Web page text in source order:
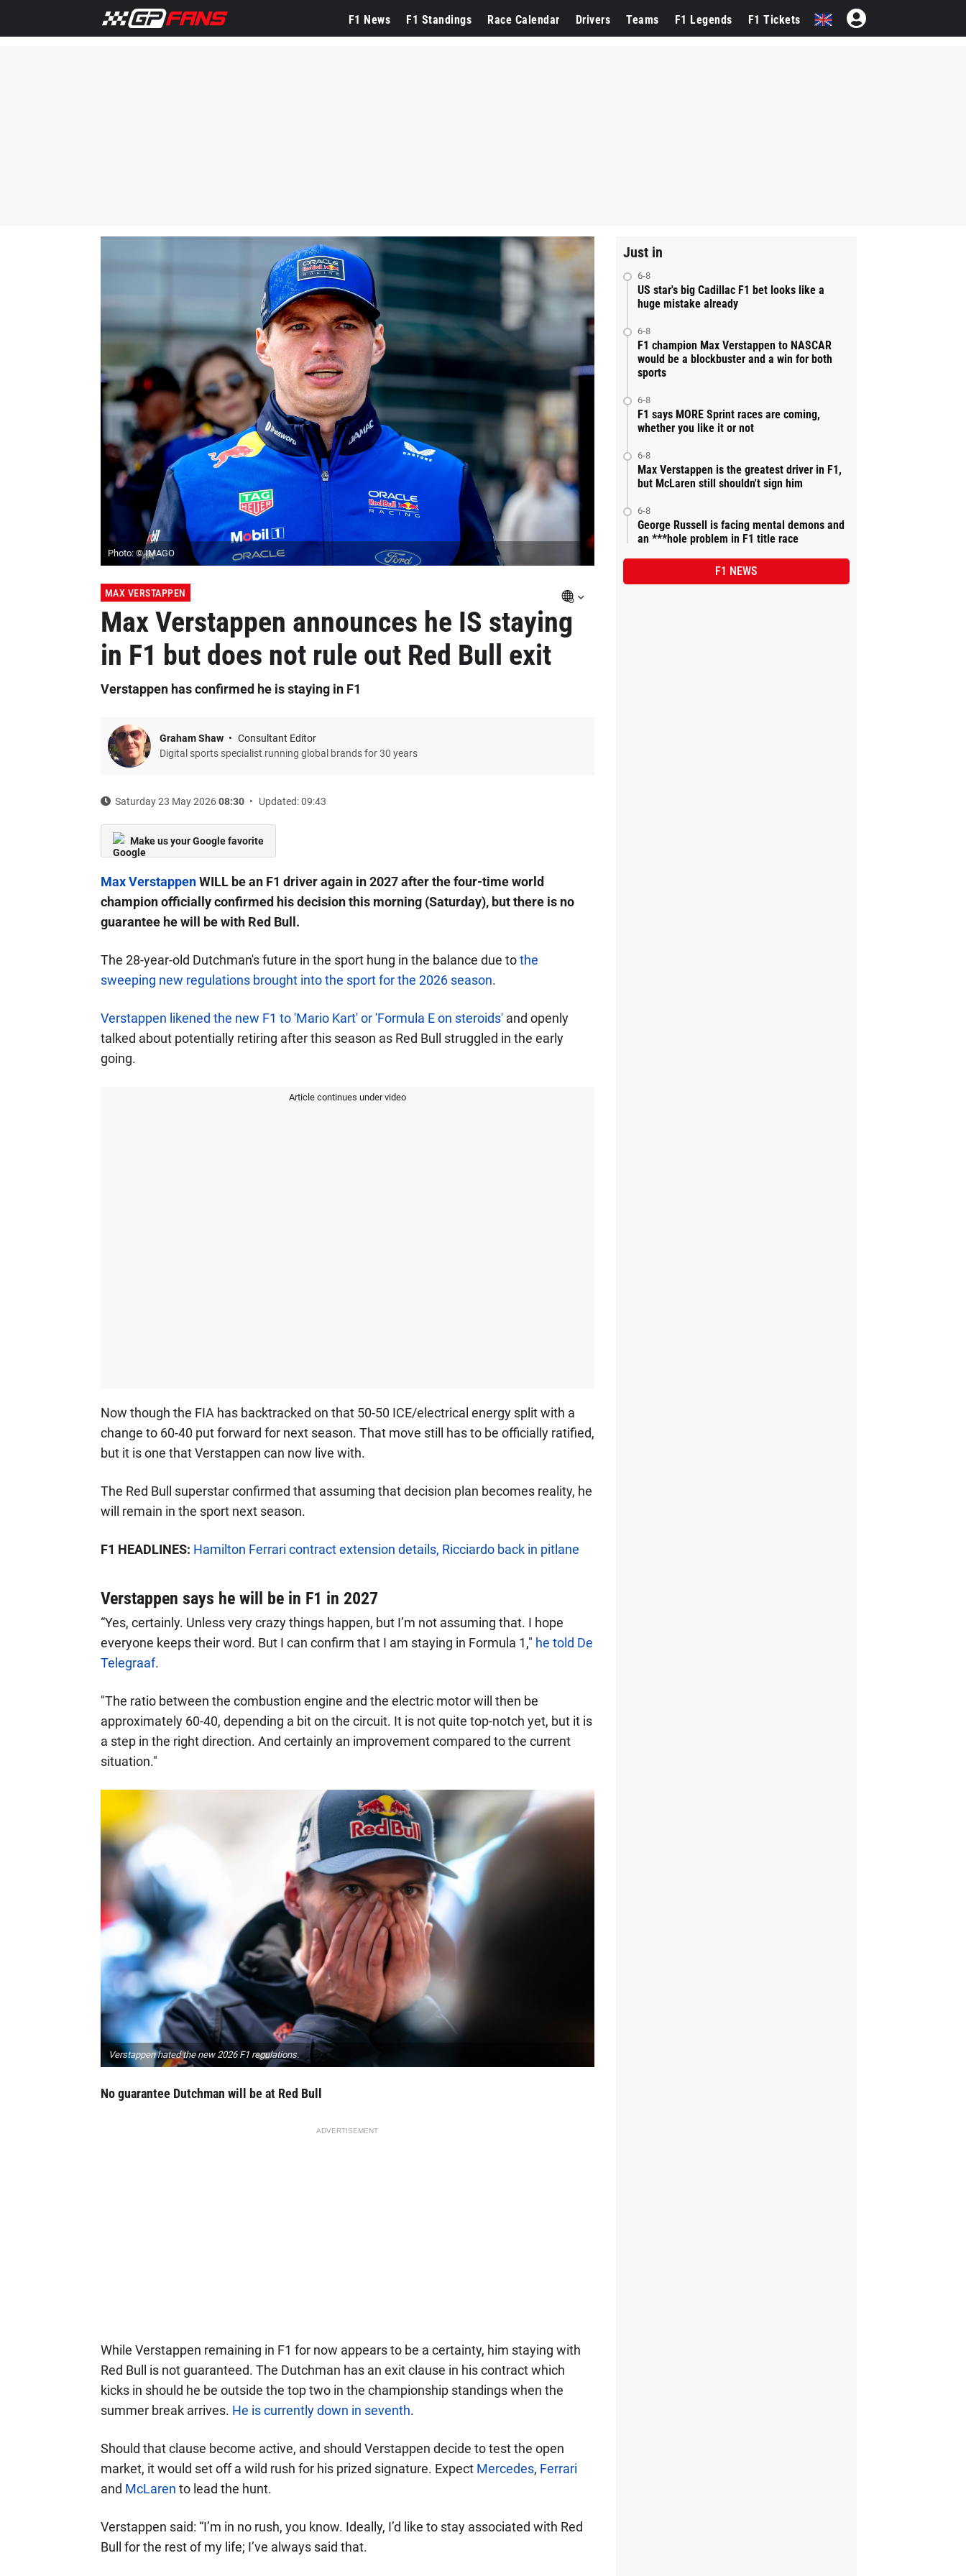
F1 News F1 Standings Race Calendar Drivers Teams F1 Legends F1 Tickets
Photo: © IMAGO
MAX VERSTAPPEN
Max Verstappen announces he IS staying
in F1 but does not rule out Red Bull exit
Verstappen has confirmed he is staying in F1
Graham Shaw
Consultant Editor
Digital sports specialist running global brands for 30 years
Saturday 23 May 202608:30 Updated: 09:43
Make us your Google favorite
Max VerstappenWILL be an F1 driver again in 2027 after the four-time world
champion officially confirmed his decision this morning (Saturday), but there is no
guarantee he will be with Red Bull.
The 28-year-old Dutchman's future in the sport hung in the balance due tothe
sweeping new regulations brought into the sport for the 2026 season.
Verstappen likened the new F1 to 'Mario Kart' or 'Formula E on steroids'and openly
talked about potentially retiring after this season as Red Bull struggled in the early
going.
Article continues under video
Now though the FIA has backtracked on that 50-50 ICE/electrical energy split with a
change to 60-40 put forward for next season. That move still has to be officially ratified,
but it is one that Verstappen can now live with.
The Red Bull superstar confirmed that assuming that decision plan becomes reality, he
will remain in the sport next season.
F1 HEADLINES: Hamilton Ferrari contract extension details, Ricciardo back in pitlane
Verstappen says he will be in F1 in 2027
“Yes, certainly. Unless very crazy things happen, but I’m not assuming that. I hope
everyone keeps their word. But I can confirm that I am staying in Formula 1," he told De
Telegraaf.
"The ratio between the combustion engine and the electric motor will then be
approximately 60-40, depending a bit on the circuit. It is not quite top-notch yet, but it is
a step in the right direction. And certainly an improvement compared to the current
situation."
Verstappen hated the new 2026 F1 regulations.
No guarantee Dutchman will be at Red Bull
ADVERTISEMENT
While Verstappen remaining in F1 for now appears to be a certainty, him staying with
Red Bull is not guaranteed. The Dutchman has an exit clause in his contract which
kicks in should he be outside the top two in the championship standings when the
summer break arrives. He is currently down in seventh.
Should that clause become active, and should Verstappen decide to test the open
market, it would set off a wild rush for his prized signature. Expect Mercedes, Ferrari
and McLaren to lead the hunt.
Verstappen said: “I’m in no rush, you know. Ideally, I’d like to stay associated with Red
Bull for the rest of my life; I’ve always said that.
Just in
6-8
US star's big Cadillac F1 bet looks like a
huge mistake already
6-8
F1 champion Max Verstappen to NASCAR
would be a blockbuster and a win for both
sports
6-8
F1 says MORE Sprint races are coming,
whether you like it or not
6-8
Max Verstappen is the greatest driver in F1,
but McLaren still shouldn't sign him
6-8
George Russell is facing mental demons and
an ***hole problem in F1 title race
F1 NEWS